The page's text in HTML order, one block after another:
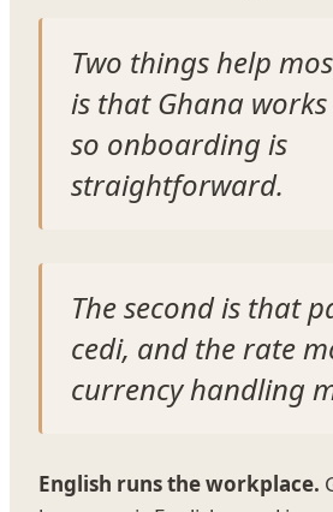
Two things help
is that Ghana works
so onboarding is
straightforward.
The second is that
cedi, and the rate
currency handling
English runs the workplace.